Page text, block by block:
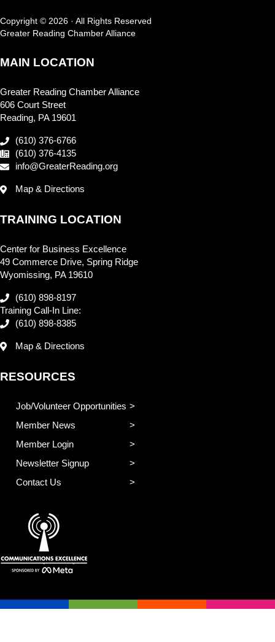
Copyright © 2026 · All Rights Reserved
Greater Reading Chamber Alliance
MAIN LOCATION
Greater Reading Chamber Alliance
606 Court Street
Reading, PA 19601
(610) 376-6766
(610) 376-4135
info@GreaterReading.org
Map & Directions
TRAINING LOCATION
Center for Business Excellence
49 Commerce Drive, Spring Ridge
Wyomissing, PA 19610
(610) 898-8197
Training Call-In Line:
(610) 898-8385
Map & Directions
RESOURCES
Job/Volunteer Opportunities
Member News
Member Login
Newsletter Signup
Contact Us